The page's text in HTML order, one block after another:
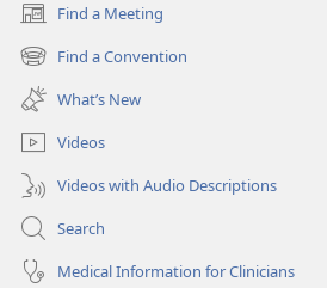
Find a Meeting
(opens
new
window)
Find a Convention
(opens
new
window)
What’s New
Videos
Videos with Audio Descriptions
Search
Medical Information for Clinicians